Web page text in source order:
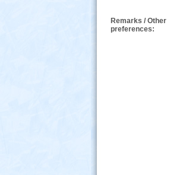
Remarks / Other
preferences: